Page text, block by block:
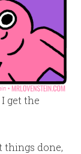
get the
things done,